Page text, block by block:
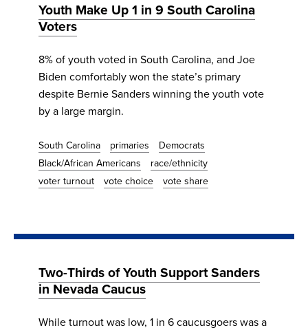
Youth Make Up 1 in 9 South Carolina
Voters
8% of youth voted in South Carolina, and Joe
Biden comfortably won the state’s primary
despite Bernie Sanders winning the youth vote
by a large margin.
South Carolina primaries
Democrats
Black/African Americans
race/ethnicity
voter turnout
vote choice vote share
Two-Thirds of Youth Support Sanders
in Nevada Caucus
While turnout was low, 1 in 6 caucusgoers was a